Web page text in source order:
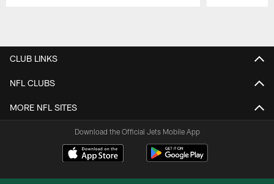
CLUB LINKS
NFL CLUBS
MORE NFL SITES
Download the Official Jets Mobile App